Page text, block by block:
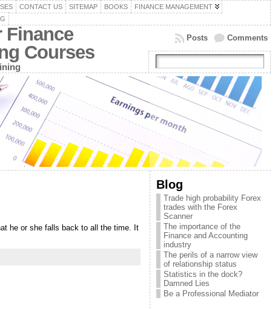
CONTACT US SITEMAP BOOKS
FINANCE MANAGEMENT
Finance
Courses
Comments
Posts
he or she falls back to all the time. It
Blog
Trade high probability Forex
trades with the Forex
Scanner
The importance of the
Finance and Accounting
industry
The perils of a narrow view
of relationship status
Statistics in the dock?
Damned Lies
Be a Professional Mediator